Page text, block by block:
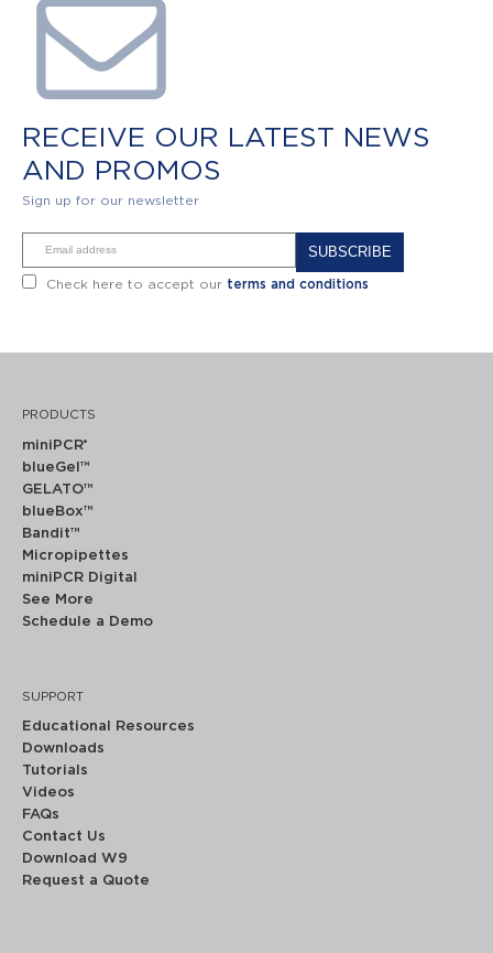
RECEIVE OUR LATEST NEWS
AND PROMOS
Sign up for our newsletter
Check here to accept our terms and conditions
PRODUCTS
miniPCR®
blueGel™
GELATO™
blueBox™
Bandit™
Micropipettes
miniPCR Digital
See More
Schedule a Demo
SUPPORT
Educational Resources
Downloads
Tutorials
Videos
FAQs
Contact Us
Download W9
Request a Quote